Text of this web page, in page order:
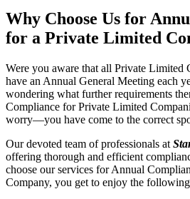
Why Choose Us for
for a Private Limited
Were you aware that all Private Limited
have an Annual General Meeting each
wondering what further requirements
Compliance for Private Limited
worry—you have come to the correct
Our devoted team of professionals at
offering thorough and efficient
choose our services for Annual
Company, you get to enjoy the